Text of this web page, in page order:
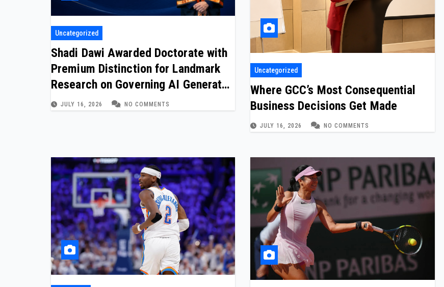
Uncategorized
Shadi Dawi Awarded Doctorate with
Premium Distinction for Landmark
Research on Governing AI Generated
Content
JULY 16, 2026 NO COMMENTS
Uncategorized
Where GCC’s Most Consequential
Business Decisions Get Made
JULY 16, 2026 NO COMMENTS